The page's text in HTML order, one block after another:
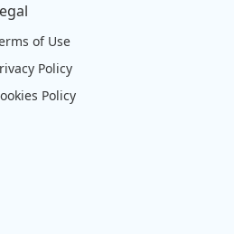
of Use
Policy
Policy